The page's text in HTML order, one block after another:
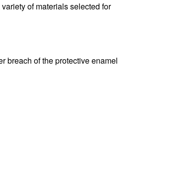
of materials selected for
breach of the protective enamel